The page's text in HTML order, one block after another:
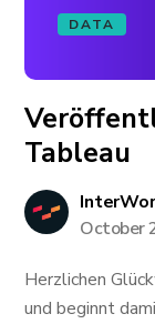
DATA
Tableau
October
Herzlichen
und beginnt